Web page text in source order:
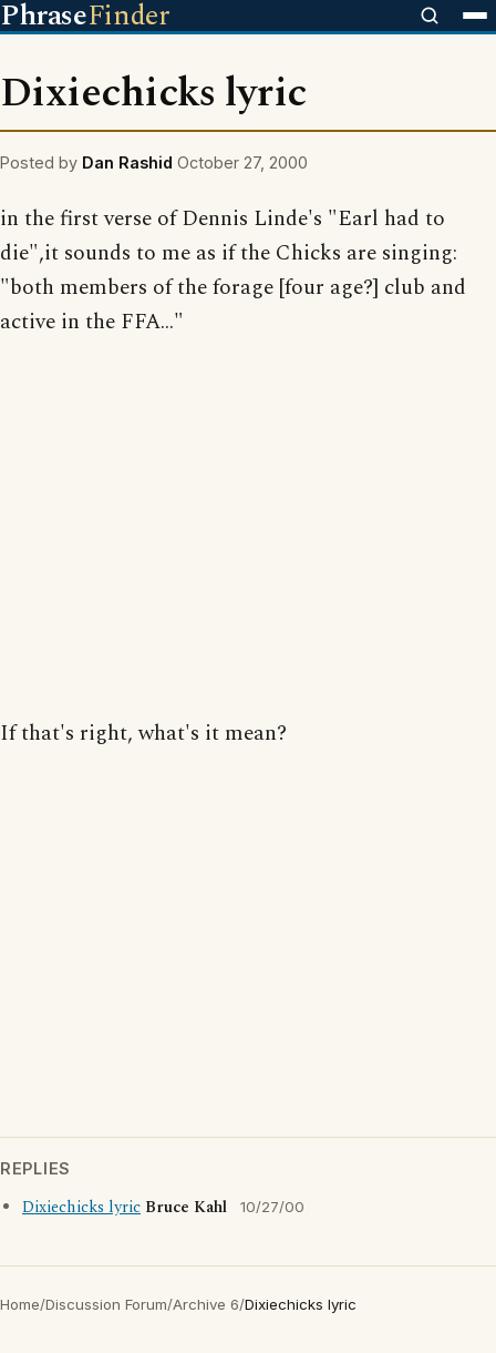
PhraseFinder
Dixiechicks lyric
Posted by Dan Rashid October 27, 2000
in the first verse of Dennis Linde's "Earl had to
die",it sounds to me as if the Chicks are singing:
"both members of the forage [four age?] club and
active in the FFA..."
If that's right, what's it mean?
REPLIES
Dixiechicks lyric Bruce Kahl 10/27/00
Home/Discussion Forum/Archive 6/Dixiechicks lyric